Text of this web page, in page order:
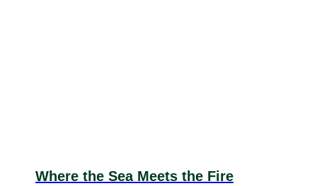
Where the Sea Meets the Fire